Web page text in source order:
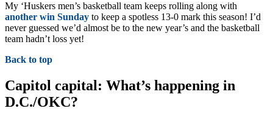
My ‘Huskers men’s basketball team keeps rolling along with
another win Sunday to keep a spotless 13-0 mark this season! I’d
never guessed we’d almost be to the new year’s and the basketball
team hadn’t loss yet!
Back to top
Capitol capital: What’s happening in
D.C./OKC?